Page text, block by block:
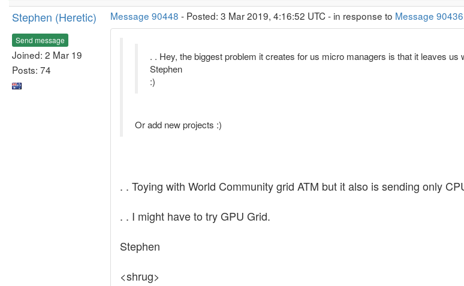
Stephen (Heretic)
Send message
Joined: 2 Mar 19
Posts: 74
Message 90448 - Posted: 3 Mar 2019, 4:16:52 UTC - in response to Message 90436
. . Hey, the biggest problem it creates for us micro managers is that it leaves
Stephen
:)
Or add new projects :)
. . Toying with World Community grid ATM but it also is sending only
. . I might have to try GPU Grid.
Stephen
<shrug>